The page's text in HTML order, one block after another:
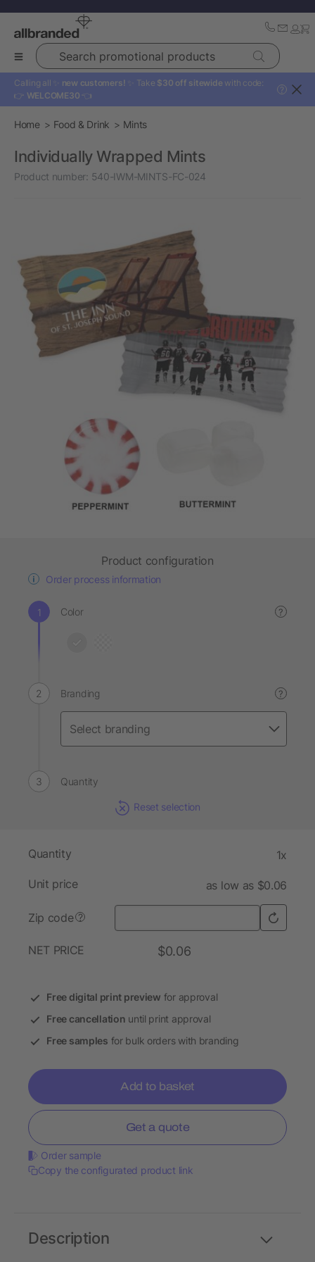
Search promotional products
Calling all ✨ new customers! ✨ Take $30 off sitewide with code:
👉 WELCOME30 👈
?
Home Food & Drink Mints
Individually Wrapped Mints
Product number: 540-IWM-MINTS-FC-024
Product configuration
Order process information
Color ?
Branding ?
Quantity
Reset selection
Quantity 1x
Unit price as low as $0.06
Zip code ?
NET PRICE $0.06
Free digital print preview for approval
Free cancellation until print approval
Free samples for bulk orders with branding
Add to basket
Get a quote
Order sample
Copy the configurated product link
Description